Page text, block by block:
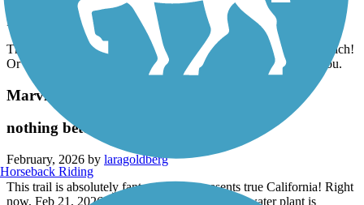
February, 2026 by
laragoldberg
The only reason to ride this trail is to get to the trail along the beach!
Or to commute. Not scenic at all. Lots of concrete all around you.
Marvin Braude Bike Trail
nothing better then this trail
February, 2026 by laragoldberg
This trail is absolutely fantastic and represents true California! Right
now, Feb 21, 2026 the part right in front of the water plant is
Horseback Riding